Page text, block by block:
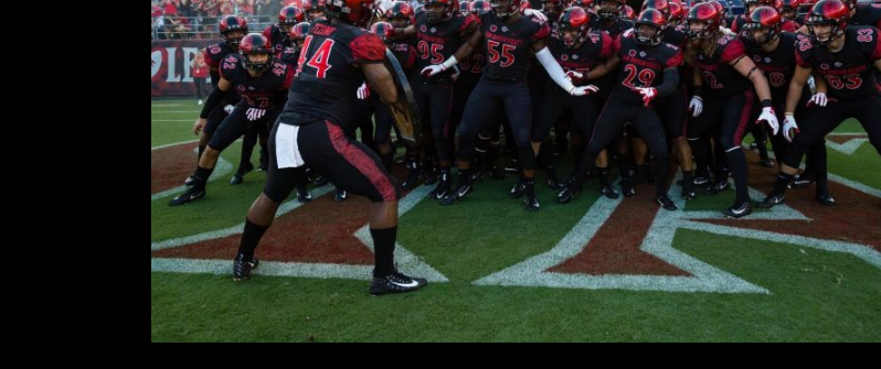
Breven’s Blog – SDSU Football Preview
July 19, 2019
Peter Swan
Comment is Closed
The San Diego State football team is six weeks away from its first game of the
2019 college football season. Today we are going to take an early preview at the
team and its schedule; Last year, the Aztecs were a team that had its sights on a
great season until injuries and counteroffensives came. […]
READ MORE